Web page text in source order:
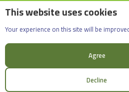
This website uses cookies
Your experience on this site will be
Agree
Decline
English
Rif
+963965088907
Facebook X
Dimatril 10%_100ml